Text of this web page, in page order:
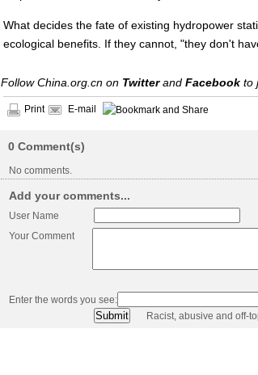
What decides the fate of existing hydropower
ecological benefits. If they cannot, "they don't
Follow China.org.cn on Twitterand Facebook to
Print E-mail
0 Comment(s)
No comments.
Add your comments...
User Name
Your Comment
Enter the words you see:
Racist, abusive and off-